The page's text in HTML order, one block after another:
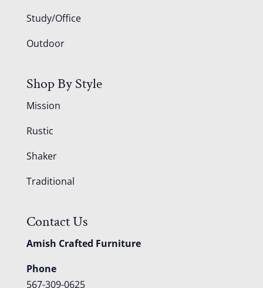
Study/Office
Outdoor
Shop By Style
Mission
Rustic
Shaker
Traditional
Contact Us
Amish Crafted Furniture
Phone
567-309-0625